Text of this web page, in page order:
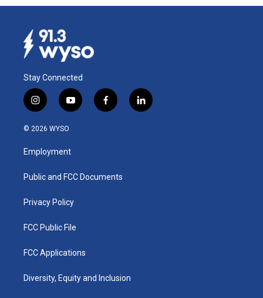
Stay Connected
i
n
s
a
g
a
y
o
u
b
f
a
k
l
i
© 2026 WYSO
Employment
Public and FCC Documents
Privacy Policy
FCC Public File
FCC Applications
Diversity, Equity and Inclusion